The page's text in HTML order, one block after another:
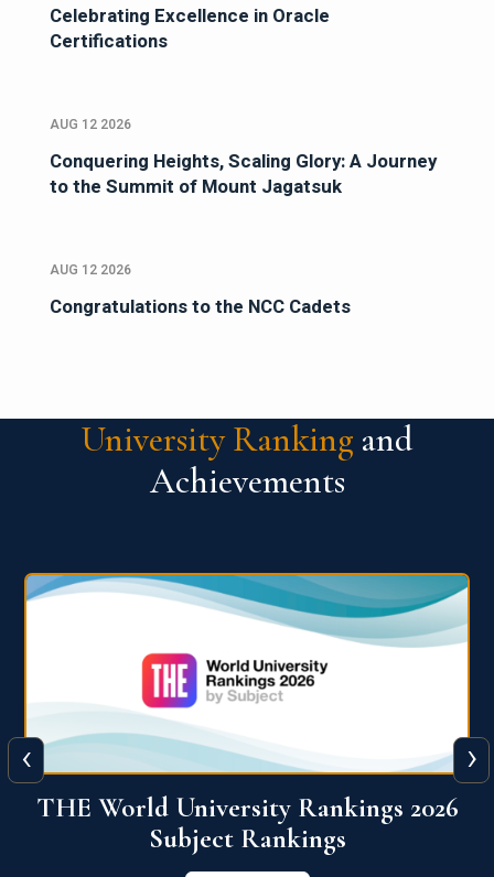
Celebrating Excellence in Oracle
Certifications
AUG 12 2026
Conquering Heights, Scaling Glory: A Journey
to the Summit of Mount Jagatsuk
AUG 12 2026
Congratulations to the NCC Cadets
University Ranking and
Achievements
QS World University Ranking 2026
View More
‹ ›